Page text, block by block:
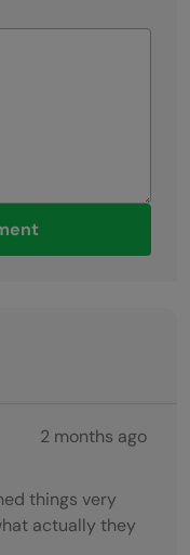
2 months ago
things very
actually they